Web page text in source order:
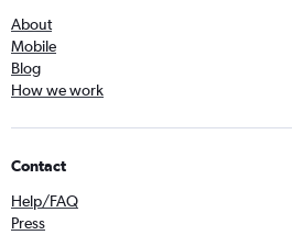
About
Mobile
Blog
How we work
Contact
Help/FAQ
Press